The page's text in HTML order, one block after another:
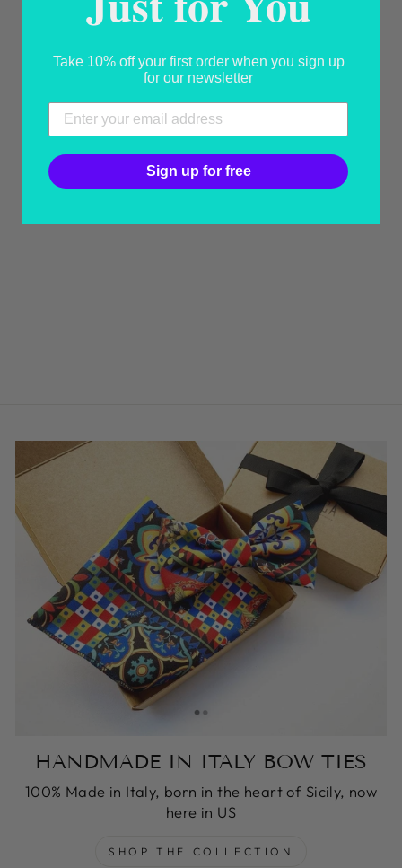
YOU MAY ALSO LIKE
HANDMADE IN ITALY BOW TIES
100% Made in Italy, born in the heart of Sicily, now
here in US
SHOP THE COLLECTION
Take 10% off your first order when you sign up
for our newsletter
Sign up for free